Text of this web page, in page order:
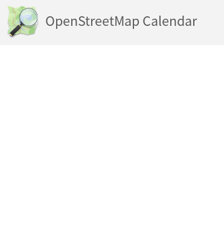
OpenStreetMap Calendar